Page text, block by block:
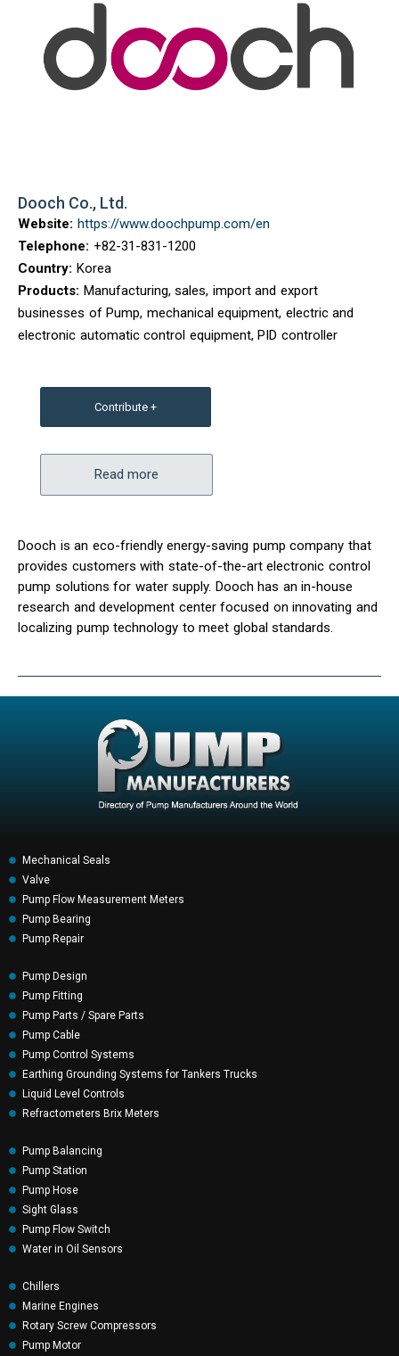
Dooch Co., Ltd.
Website: https://www.doochpump.com/en
Telephone: +82-31-831-1200
Country: Korea
Products: Manufacturing, sales, import and export
businesses of Pump, mechanical equipment, electric and
electronic automatic control equipment, PID controller
Contribute +
Read more
Dooch is an eco-friendly energy-saving pump company that
provides customers with state-of-the-art electronic control
pump solutions for water supply. Dooch has an in-house
research and development center focused on innovating and
localizing pump technology to meet global standards.
Mechanical Seals
Valve
Pump Flow Measurement Meters
Pump Bearing
Pump Repair
Pump Design
Pump Fitting
Pump Parts / Spare Parts
Pump Cable
Pump Control Systems
Earthing Grounding Systems for Tankers Trucks
Liquid Level Controls
Refractometers Brix Meters
Pump Balancing
Pump Station
Pump Hose
Sight Glass
Pump Flow Switch
Water in Oil Sensors
Chillers
Marine Engines
Rotary Screw Compressors
Pump Motor